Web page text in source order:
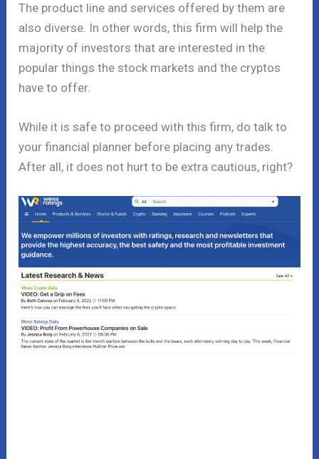
The product line and services offered by them are
also diverse. In other words, this firm will help the
majority of investors that are interested in the
popular things the stock markets and the cryptos
have to offer.
While it is safe to proceed with this firm, do talk to
your financial planner before placing any trades.
After all, it does not hurt to be extra cautious, right?